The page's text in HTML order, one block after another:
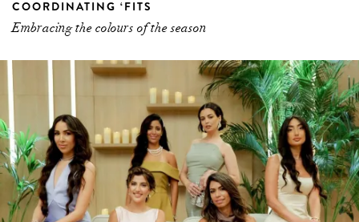
COORDINATING ‘FITS
Embracing the colours of the season